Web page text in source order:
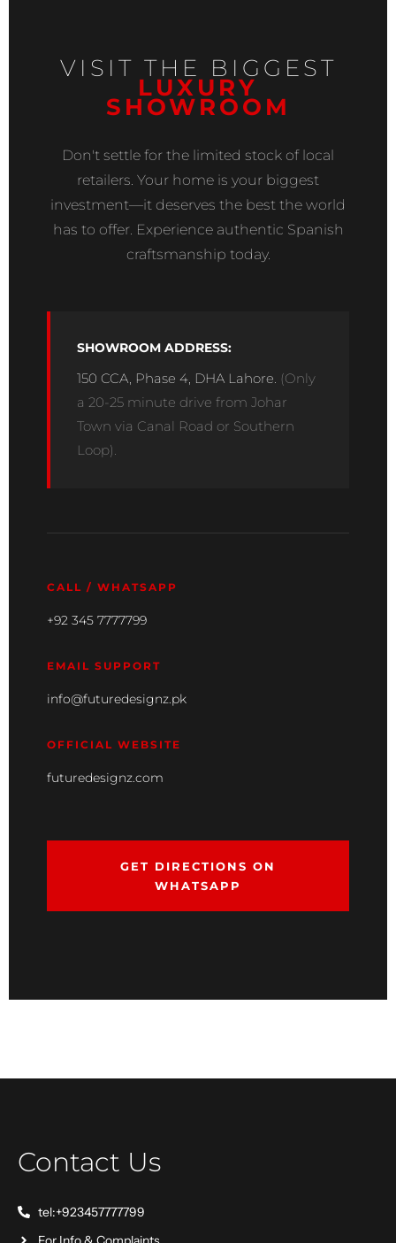
VISIT THE BIGGEST
LUXURY
SHOWROOM
Don't settle for the limited stock of local
retailers. Your home is your biggest
investment—it deserves the best the world
has to offer. Experience authentic Spanish
craftsmanship today.
SHOWROOM ADDRESS:
150 CCA, Phase 4, DHA Lahore. (Only
a 20-25 minute drive from Johar
Town via Canal Road or Southern
Loop).
CALL / WHATSAPP
+92 345 7777799
EMAIL SUPPORT
info@futuredesignz.pk
OFFICIAL WEBSITE
futuredesignz.com
GET DIRECTIONS ON
WHATSAPP
Contact Us
tel:+923457777799